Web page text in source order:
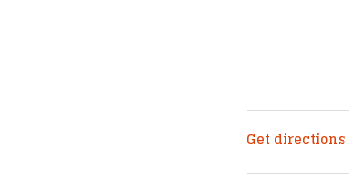
Get directions